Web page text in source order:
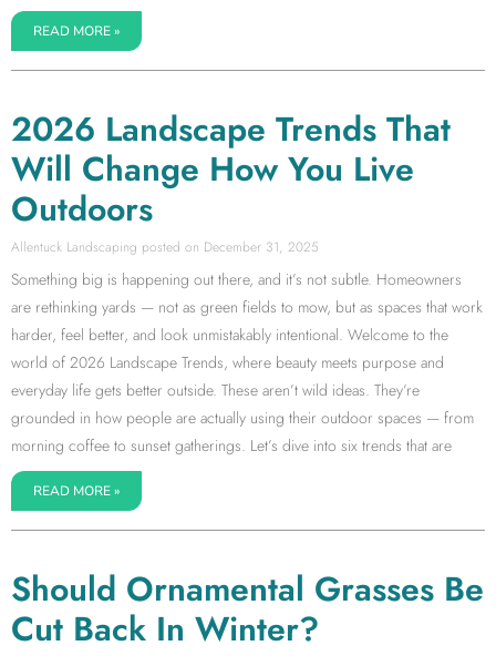
READ MORE »
2026 Landscape Trends That
Will Change How You Live
Outdoors
Allentuck Landscaping December 31, 2025
Something big is happening out there, and it’s not subtle. Homeowners
are rethinking yards — not as green fields to mow, but as spaces that work
harder, feel better, and look unmistakably intentional. Welcome to the
world of 2026 Landscape Trends, where beauty meets purpose and
everyday life gets better outside. These aren’t wild ideas. They’re
grounded in how people are actually using their outdoor spaces — from
morning coffee to sunset gatherings. Let’s dive into six trends that are
READ MORE »
Should Ornamental Grasses Be
Cut Back In Winter?